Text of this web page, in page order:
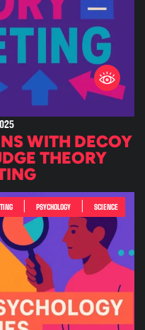
WITH DECOY
THEORY
PSYCHOLOGY SCIENCE